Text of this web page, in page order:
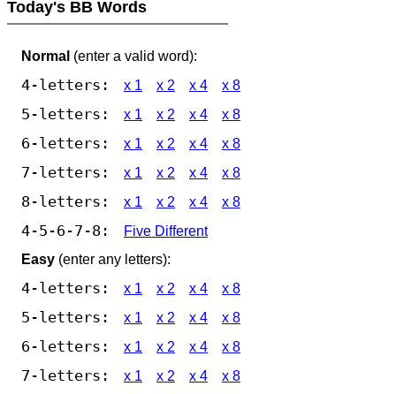
Today's BB Words
Normal (enter a valid word):
4-letters: x 1 x 2 x 4 x 8
5-letters: x 1 x 2 x 4 x 8
6-letters: x 1 x 2 x 4 x 8
7-letters: x 1 x 2 x 4 x 8
8-letters: x 1 x 2 x 4 x 8
4-5-6-7-8:
Five Different
Easy (enter any letters):
4-letters: x 1 x 2 x 4 x 8
5-letters: x 1 x 2 x 4 x 8
6-letters: x 1 x 2 x 4 x 8
7-letters: x 1 x 2 x 4 x 8